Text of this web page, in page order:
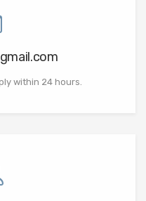
within 24 hours.